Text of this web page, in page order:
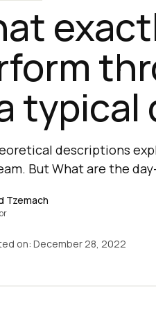
typical
descriptions
But What are the
Tzemach
on: December 28, 2022